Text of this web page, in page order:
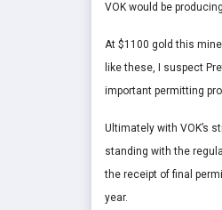
VOK would be
At $1100 gold this
like these, I suspect
important permitting
Ultimately with VOK’s
standing with the
the receipt of final
year.